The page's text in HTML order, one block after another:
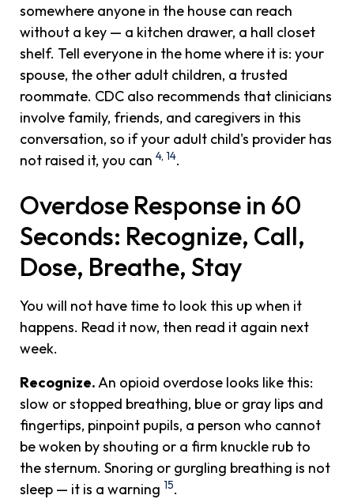
somewhere anyone in the house can reach
without a key — a kitchen drawer, a hall closet
shelf. Tell everyone in the home where it is: your
spouse, the other adult children, a trusted
roommate. CDC also recommends that clinicians
involve family, friends, and caregivers in this
conversation, so if your adult child's provider has
not raised it, you can4,14.
Overdose Response in 60
Seconds: Recognize, Call,
Dose, Breathe, Stay
You will not have time to look this up when it
happens. Read it now, then read it again next
week.
Recognize.An opioid overdose looks like this:
slow or stopped breathing, blue or gray lips and
fingertips, pinpoint pupils, a person who cannot
be woken by shouting or a firm knuckle rub to
the sternum. Snoring or gurgling breathing is not
sleep — it is a warning 15.